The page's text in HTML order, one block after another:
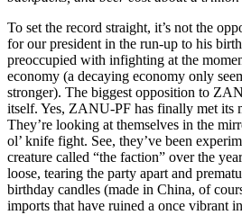
To set the record straight, it’s not the
for our president in the run-up to his
preoccupied with infighting at the
economy (a decaying economy only
stronger). The biggest opposition to
itself. Yes, ZANU-PF has finally met its
They’re looking at themselves in the
ol’ knife fight. See, they’ve been
creature called “the faction” over the
loose, tearing the party apart and
birthday candles (made in China, of
imports that have ruined a once vibrant